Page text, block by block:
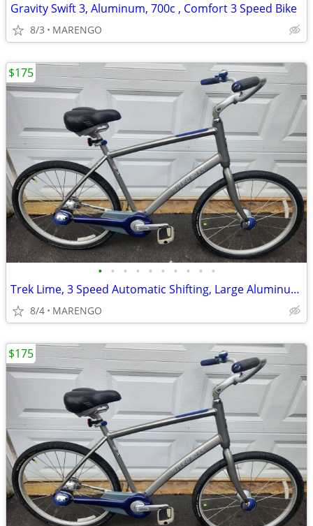
Gravity Swift 3, Aluminum, 700c , Comfort 3 Speed Bike
8/3 MARENGO
• • • • • • • • • •
Trek Lime, 3 Speed Automatic Shifting, Large Aluminum, Hybrid/Comfort
8/4 MARENGO
$175
$175